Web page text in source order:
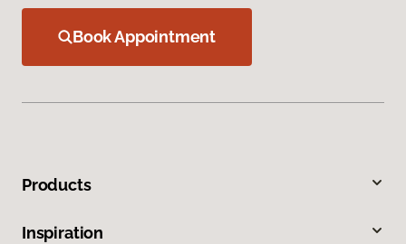
Book Appointment
Products
Inspiration